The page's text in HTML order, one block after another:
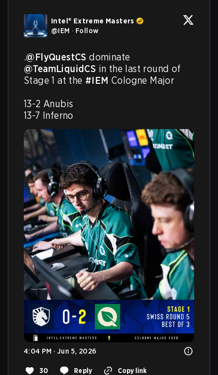
Intel® Extreme Masters
@IEM · Follow
.@FlyQuestCS
@TeamLiquidCS in the last round of
Stage 1 at the #IEM Cologne Major
13-2 Anubis
13-7 Inferno
4:04 PM · Jun 5, 2026
30 Reply Copy link